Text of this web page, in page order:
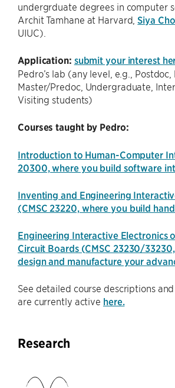
undergrduate degrees in computer
Archit Tamhane at Harvard,Siya
UIUC).
Application: submit your interest
Pedro’s lab (any level, e.g., Postdoc,
Master/Predoc, Undergraduate,
Visiting students)
Courses taught by Pedro:
Introduction to Human-Computer
20300, where you build software
Inventing and Engineering
(CMSC 23220, where you build
Engineering Interactive Electronics
Circuit Boards (CMSC 23230/
design and manufacture your
See detailed course descriptions
are currently active here.
Research